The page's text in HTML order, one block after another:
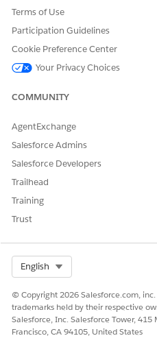
Terms of Use
Participation Guidelines
Cookie Preference Center
Your Privacy Choices
COMMUNITY
AgentExchange
Salesforce Admins
Salesforce Developers
Trailhead
Training
Trust
English
© Copyright 2026 Salesforce.com,
trademarks held by their respective
Salesforce, Inc. Salesforce Tower, 415
Francisco, CA 94105, United States